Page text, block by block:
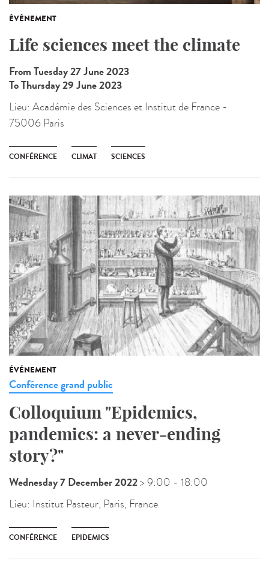
ÉVÉNEMENT
Life sciences meet the climate
From Tuesday 27 June 2023
To Thursday 29 June 2023
Lieu: Académie des Sciences et Institut de France -
75006 Paris
CONFÉRENCE CLIMAT SCIENCES
ÉVÉNEMENT
Conférence grand public
Colloquium "Epidemics,
pandemics: a never-ending
story?"
Wednesday 7 December 2022> 9:00 - 18:00
Lieu: Institut Pasteur, Paris, France
CONFÉRENCE EPIDEMICS